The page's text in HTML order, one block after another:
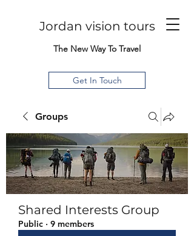
Jordan vision tours
The New Way To Travel
Get In Touch
Groups
Shared Interests Group
Public · 9 members